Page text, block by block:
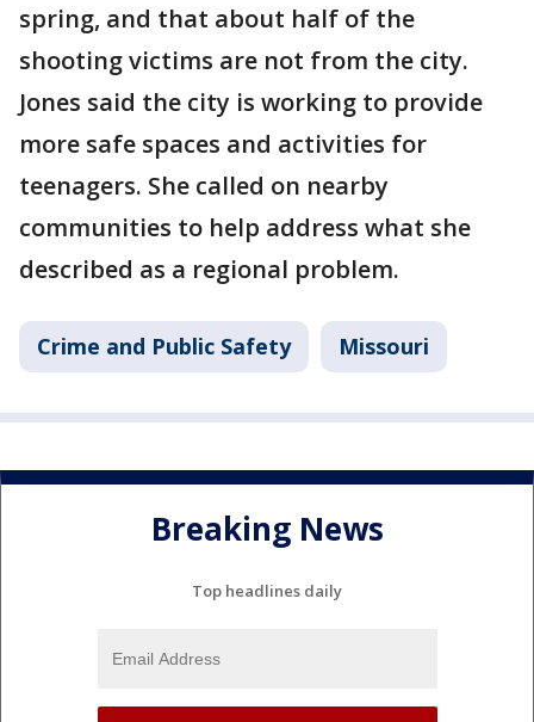
spring, and that about half of the
shooting victims are not from the city.
Jones said the city is working to provide
more safe spaces and activities for
teenagers. She called on nearby
communities to help address what she
described as a regional problem.
Crime and Public Safety Missouri
Breaking News
Top headlines daily